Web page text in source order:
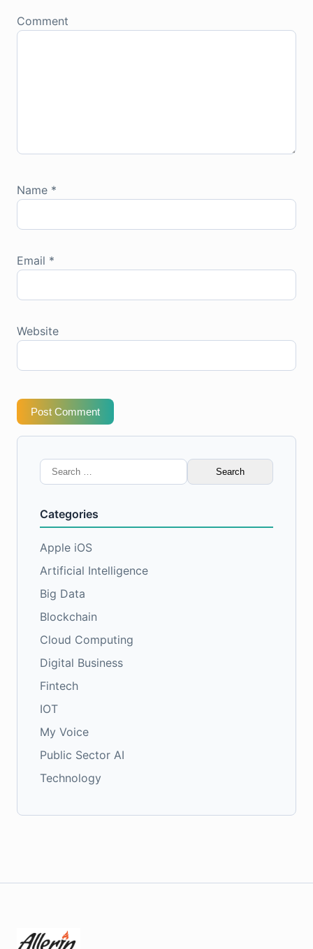
Comment
Name *
Email *
Website
Post Comment
Search
for:
Categories
Apple iOS
Artificial Intelligence
Big Data
Blockchain
Cloud Computing
Digital Business
Fintech
IOT
My Voice
Public Sector AI
Technology